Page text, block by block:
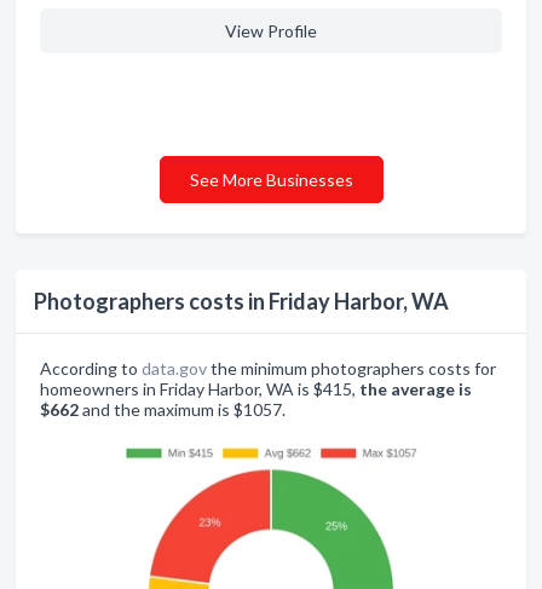
Photographers costs in Friday Harbor, WA
According to data.govthe minimum photographers costs for
homeowners in Friday Harbor, WA is $415, the average is
$662and the maximum is $1057.
View Profile
See More Businesses